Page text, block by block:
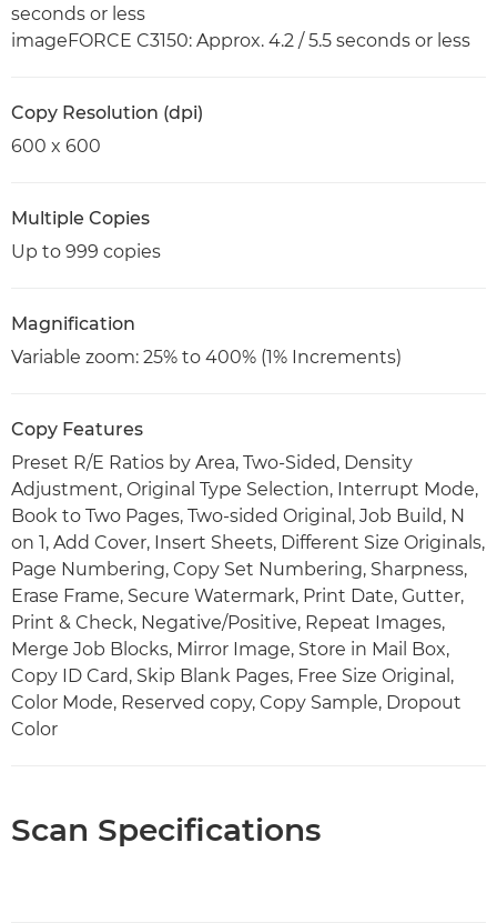
seconds or less
imageFORCE C3150: Approx. 4.2 / 5.5 seconds or less
Copy Resolution (dpi)
600 x 600
Multiple Copies
Up to 999 copies
Magnification
Variable zoom: 25% to 400% (1% Increments)
Copy Features
Preset R/E Ratios by Area, Two-Sided, Density
Adjustment, Original Type Selection, Interrupt Mode,
Book to Two Pages, Two-sided Original, Job Build, N
on 1, Add Cover, Insert Sheets, Different Size Originals,
Page Numbering, Copy Set Numbering, Sharpness,
Erase Frame, Secure Watermark, Print Date, Gutter,
Print & Check, Negative/Positive, Repeat Images,
Merge Job Blocks, Mirror Image, Store in Mail Box,
Copy ID Card, Skip Blank Pages, Free Size Original,
Color Mode, Reserved copy, Copy Sample, Dropout
Color
Scan Specifications